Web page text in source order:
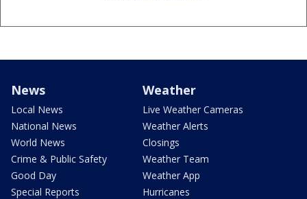
News
Local News
National News
World News
Crime & Public Safety
Good Day
Special Reports
Weather
Live Weather Cameras
Weather Alerts
Closings
Weather Team
Weather App
Hurricanes